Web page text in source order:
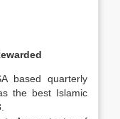
based quarterly
the best Islamic